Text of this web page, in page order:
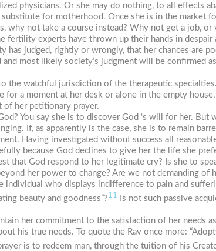
physicians. Or she may do nothing, to all effects
for motherhood. Once she is in the market
why not take a course instead? Why not get a job,
fertility experts have thrown up their hands in
has judged, rightly or wrongly, that her chances are
most likely society’s judgment will be confirmed
the watchful jurisdiction of the therapeutic
for a moment at her desk or alone in the empty
of her petitionary prayer.
You say she is to discover God ‘s will for her.
If, as apparently is the case, she is to remain
Having investigated without success all
because God declines to give her the life she
that God respond to her legitimate cry? Is she to
her power to change? Are we not demanding of
individual who displays indifference to pain and
beauty and goodness”?11
Is not such passive
her commitment to the satisfaction of her needs
his true needs. To quote the Rav once more:
is to redeem man, through the tuition of his